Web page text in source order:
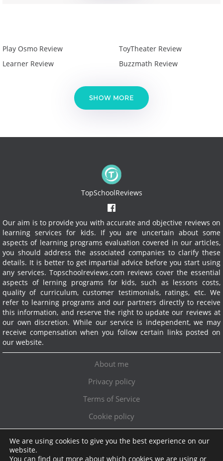
Play Osmo Review
Learner Review
ToyTheater Review
Buzzmath Review
SHOW MORE
TopSchoolReviews
Our aim is to provide you with accurate and objective reviews on
learning services for kids. If you are uncertain about some
aspects of learning programs evaluation covered in our articles,
you should address the associated companies to clarify these
details. It is better to get impartial advice before you start using
any services. Topschoolreviews.com reviews cover the essential
aspects of lerning programs for kids, such as lessons costs,
quality of curriculum, customer testimonials, ratings, etc. We
refer to learning programs and our partners directly to receive
this information, and reserve the right to update our reviews at
our own discretion. While our service is independent, we may
receive compensation when you follow certain links posted on
our website.
About me
Privacy policy
Terms of Service
Cookie policy
We are using cookies to give you the best experience on our
website.
You can find out more about which cookies we are using or